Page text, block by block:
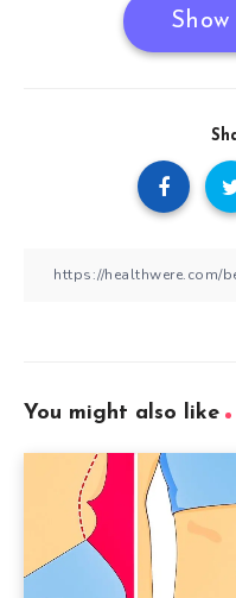
You might also like